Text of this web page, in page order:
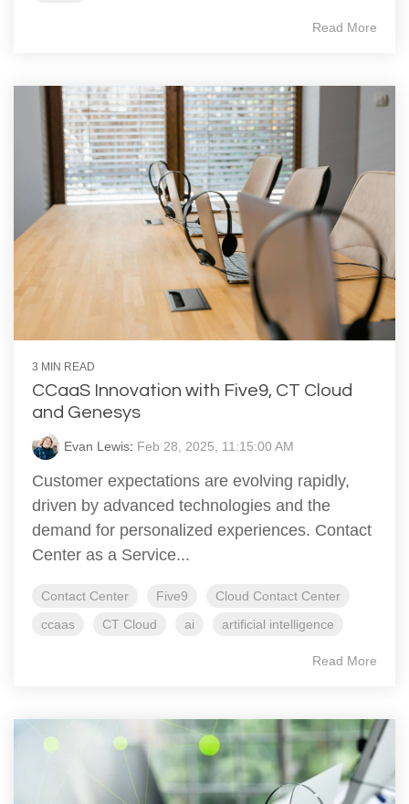
Read More
3 MIN READ
CCaaS Innovation with Five9, CT Cloud
and Genesys
Evan Lewis: Feb 28, 2025, 11:15:00 AM
Customer expectations are evolving rapidly,
driven by advanced technologies and the
demand for personalized experiences. Contact
Center as a Service...
Contact Center Five9
Cloud Contact Center
ccaas
CT Cloud ai artificial intelligence
Read More